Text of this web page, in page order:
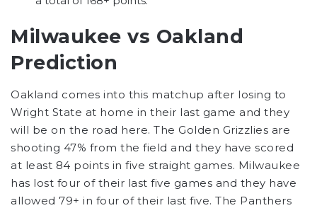
Milwaukee vs Oakland
Prediction
Oakland comes into this matchup after losing to
Wright State at home in their last game and they
will be on the road here. The Golden Grizzlies are
shooting 47% from the field and they have scored
at least 84 points in five straight games. Milwaukee
has lost four of their last five games and they have
allowed 79+ in four of their last five. The Panthers